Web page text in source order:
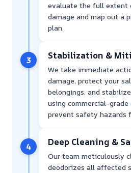
evaluate the full extent
damage and map out a
plan.
3 Stabilization &
We take immediate
damage, protect your
belongings, and
using commercial-
prevent safety hazards
4 Deep Cleaning &
Our team meticulously
deodorizes all affected